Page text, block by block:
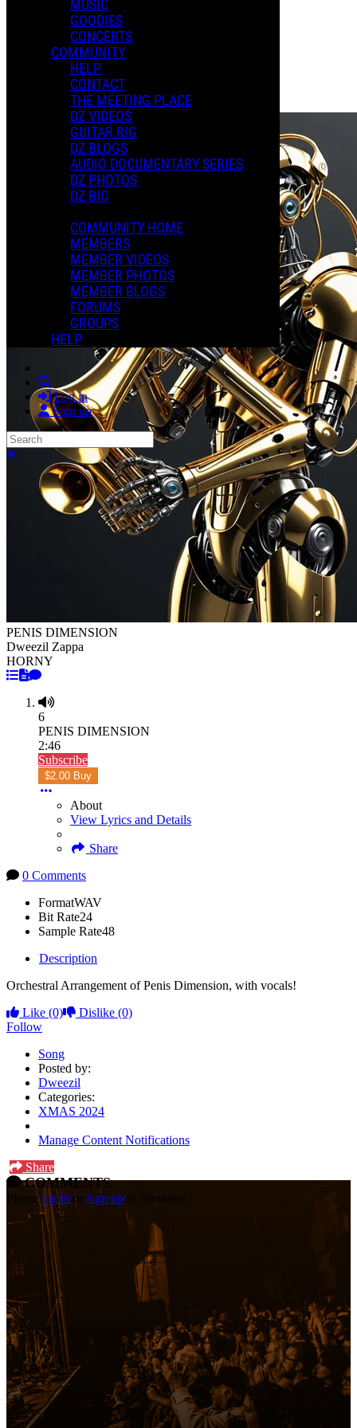
MUSIC
GOODIES
CONCERTS
COMMUNITY
HELP
CONTACT
THE MEETING PLACE
DZ VIDEOS
GUITAR RIG
DZ BLOGS
AUDIO DOCUMENTARY SERIES
DZ PHOTOS
DZ BIO
COMMUNITY HOME
MEMBERS
MEMBER VIDEOS
MEMBER PHOTOS
MEMBER BLOGS
FORUMS
GROUPS
HELP
Search
Log in
Sign up
Search
Close search
Playlists
Shared Playlists
Purchase Subscription Access
PENIS DIMENSION
Dweezil Zappa
HORNY
6
PENIS DIMENSION
2:46
Subscribe
$2.00 Buy
About
View Lyrics and Details
Share
0 Comments
FormatWAV
Bit Rate24
Sample Rate48
Description
Orchestral Arrangement of Penis Dimension, with vocals!
Like (0) Dislike (0)
Follow
Song
Posted by:
Dweezil
Categories:
XMAS 2024
Manage Content Notifications
Share
COMMENTS
Pleaselog in or sign up to comment.